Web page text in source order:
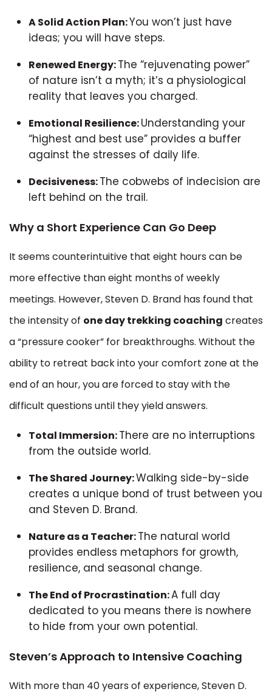
A Solid Action Plan:You won’t just have
ideas; you will have steps.
Renewed Energy:The “rejuvenating power”
of nature isn’t a myth; it’s a physiological
reality that leaves you charged.
Emotional Resilience:Understanding your
“highest and best use” provides a buffer
against the stresses of daily life.
Decisiveness:The cobwebs of indecision are
left behind on the trail.
Why a Short Experience Can Go Deep
It seems counterintuitive that eight hours can be
more effective than eight months of weekly
meetings. However, Steven D. Brand has found that
the intensity of one day trekking coaching creates
a “pressure cooker” for breakthroughs. Without the
ability to retreat back into your comfort zone at the
end of an hour, you are forced to stay with the
difficult questions until they yield answers.
Total Immersion:There are no interruptions
from the outside world.
The Shared Journey:Walking side-by-side
creates a unique bond of trust between you
and Steven D. Brand.
Nature as a Teacher:The natural world
provides endless metaphors for growth,
resilience, and seasonal change.
The End of Procrastination:A full day
dedicated to you means there is nowhere
to hide from your own potential.
Steven’s Approach to Intensive Coaching
With more than 40 years of experience, Steven D.